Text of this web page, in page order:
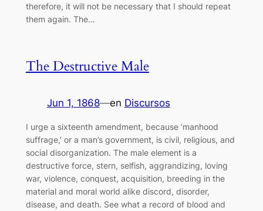
therefore, it will not be necessary that I should repeat
them again. The…
The Destructive Male
Jun 1, 1868—en Discursos
I urge a sixteenth amendment, because ‘manhood
suffrage,’ or a man’s government, is civil, religious, and
social disorganization. The male element is a
destructive force, stern, selfish, aggrandizing, loving
war, violence, conquest, acquisition, breeding in the
material and moral world alike discord, disorder,
disease, and death. See what a record of blood and